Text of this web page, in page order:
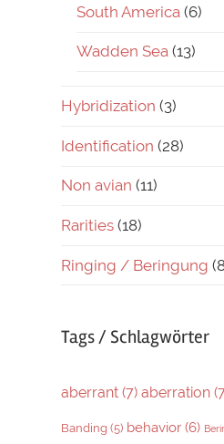
South America (6)
Wadden Sea (13)
Hybridization (3)
Identification (28)
Non avian (11)
Rarities (18)
Ringing / Beringung
Tags / Schlagwörter
aberrant (7) aberration
Banding (5) behavior (6)